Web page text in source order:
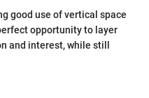
good use of vertical space
opportunity to layer
and interest, while still